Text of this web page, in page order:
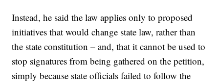
Instead, he said the law applies only to proposed
initiatives that would change state law, rather than
the state constitution – and, that it cannot be used to
stop signatures from being gathered on the petition,
simply because state officials failed to follow the